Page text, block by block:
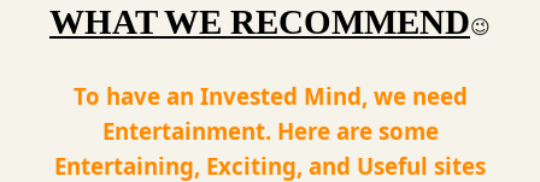
WHAT WE RECOMMEND😉
To have an Invested Mind, we need
Entertainment. Here are some
Entertaining, Exciting, and Useful sites